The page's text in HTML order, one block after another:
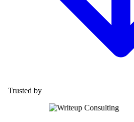
Trusted by